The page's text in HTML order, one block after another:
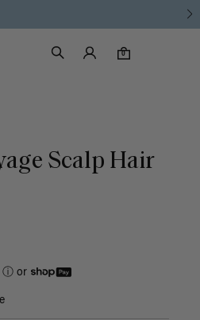
Search
Luxy Accounts
0
0 items in cart
Scalp Hair
ⓘor